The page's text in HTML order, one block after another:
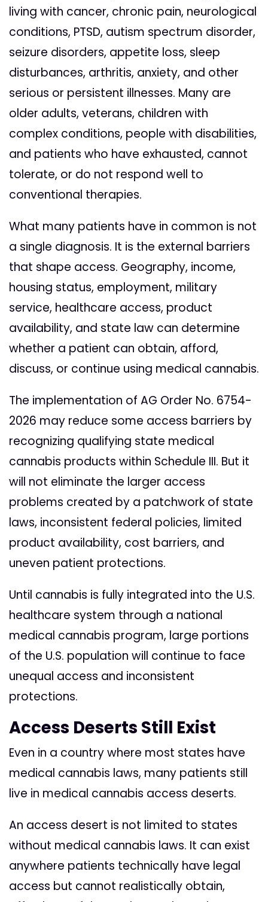
living with cancer, chronic pain, neurological
conditions, PTSD, autism spectrum disorder,
seizure disorders, appetite loss, sleep
disturbances, arthritis, anxiety, and other
serious or persistent illnesses. Many are
older adults, veterans, children with
complex conditions, people with disabilities,
and patients who have exhausted, cannot
tolerate, or do not respond well to
conventional therapies.
What many patients have in common is not
a single diagnosis. It is the external barriers
that shape access. Geography, income,
housing status, employment, military
service, healthcare access, product
availability, and state law can determine
whether a patient can obtain, afford,
discuss, or continue using medical cannabis.
The implementation of AG Order No. 6754-
2026 may reduce some access barriers by
recognizing qualifying state medical
cannabis products within Schedule III. But it
will not eliminate the larger access
problems created by a patchwork of state
laws, inconsistent federal policies, limited
product availability, cost barriers, and
uneven patient protections.
Until cannabis is fully integrated into the U.S.
healthcare system through a national
medical cannabis program, large portions
of the U.S. population will continue to face
unequal access and inconsistent
protections.
Access Deserts Still Exist
Even in a country where most states have
medical cannabis laws, many patients still
live in medical cannabis access deserts.
An access desert is not limited to states
without medical cannabis laws. It can exist
anywhere patients technically have legal
access but cannot realistically obtain,